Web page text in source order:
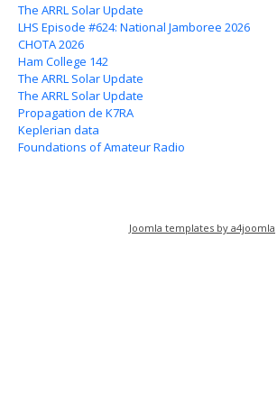
The ARRL Solar Update
LHS Episode #624: National Jamboree 2026
CHOTA 2026
Ham College 142
The ARRL Solar Update
The ARRL Solar Update
Propagation de K7RA
Keplerian data
Foundations of Amateur Radio
Joomla templates by a4joomla